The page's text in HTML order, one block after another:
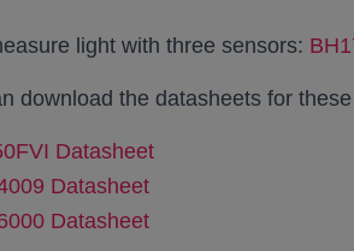
light with three sensors:
download the datasheets for
Datasheet
Datasheet
Datasheet